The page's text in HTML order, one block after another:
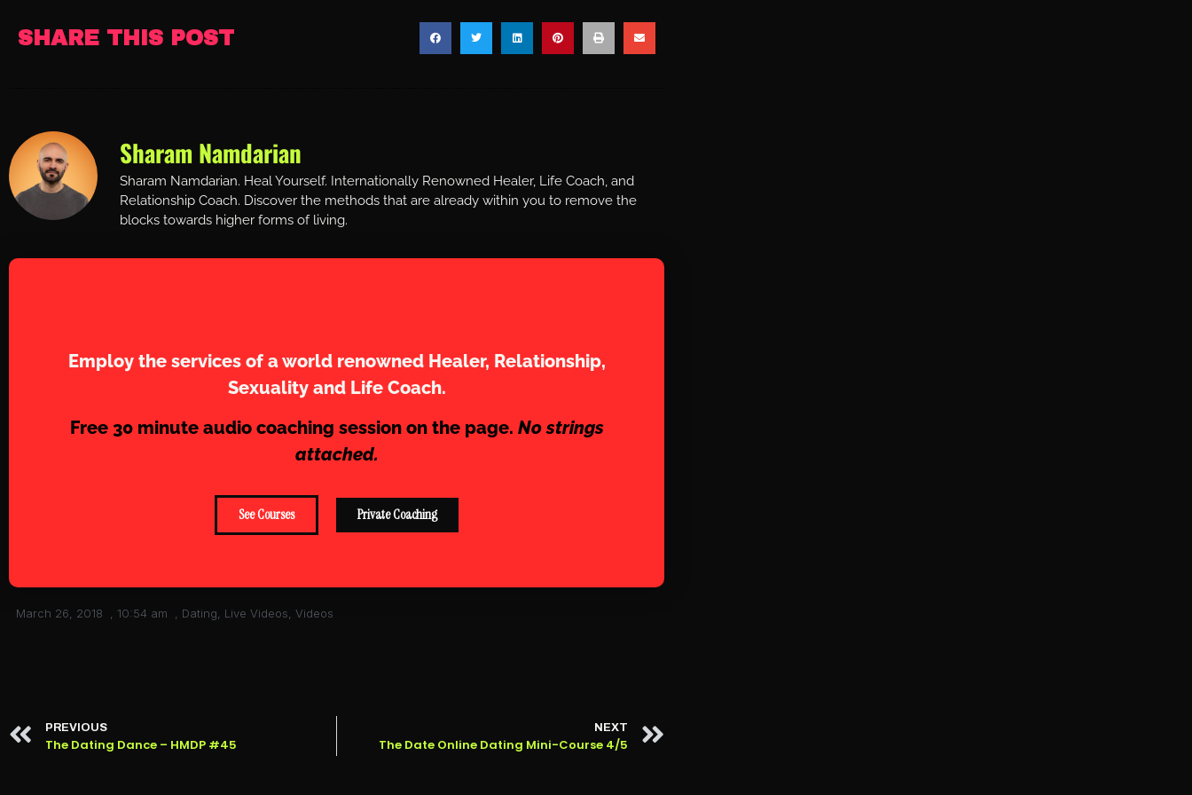
SHARE THIS POST
Sharam Namdarian
Sharam Namdarian. Heal Yourself. Internationally Renowned Healer, Life Coach, and
Relationship Coach. Discover the methods that are already within you to remove the
blocks towards higher forms of living.
Employ the services of a world renowned Healer, Relationship,
Sexuality and Life Coach.
Free 30 minute audio coaching session on the page. No strings
attached.
See Courses Private Coaching
March 26, 2018 10:54 am Dating Live Videos Videos
PREVIOUS
The Dating Dance – HMDP #45
NEXT
The Date Online Dating Mini-Course 4/5